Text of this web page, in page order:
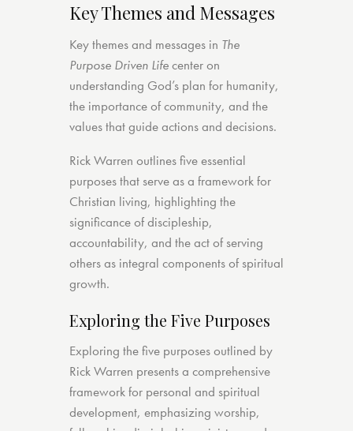
Key Themes and Messages
Key themes and messages in The
Purpose Driven Lifecenter on
understanding God’s plan for humanity,
the importance of community, and the
values that guide actions and decisions.
Rick Warren outlines five essential
purposes that serve as a framework for
Christian living, highlighting the
significance of discipleship,
accountability, and the act of serving
others as integral components of spiritual
growth.
Exploring the Five Purposes
Exploring the five purposes outlined by
Rick Warren presents a comprehensive
framework for personal and spiritual
development, emphasizing worship,